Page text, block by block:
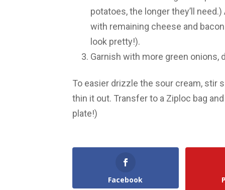
potatoes, the longer they’ll
with remaining cheese and
look pretty!).
Garnish with more green onions,
To easier drizzle the sour cream, stir
thin it out. Transfer to a Ziploc bag
plate!)
Facebook